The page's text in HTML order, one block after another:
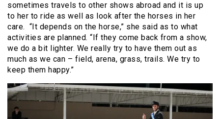
sometimes travels to other shows abroad and it is up
to her to ride as well as look after the horses in her
care. “It depends on the horse,” she said as to what
activities are planned. “If they come back from a show,
we do a bit lighter. We really try to have them out as
much as we can – field, arena, grass, trails. We try to
keep them happy.”